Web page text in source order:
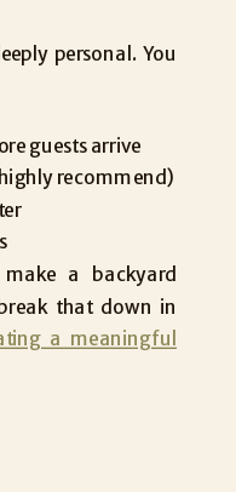
personal. You
guests arrive
recommend)
a backyard
that down in
a meaningful